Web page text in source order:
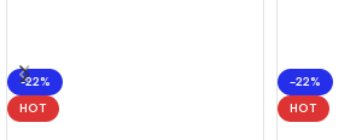
-22%
HOT
-22%
HOT